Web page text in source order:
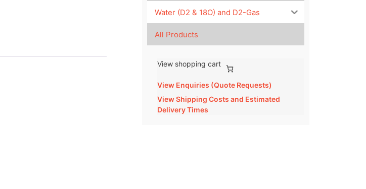
Water (D2 & 18O) and D2-Gas
All Products
View shopping cart
View Enquiries (Quote Requests)
View Shipping Costs and Estimated
Delivery Times